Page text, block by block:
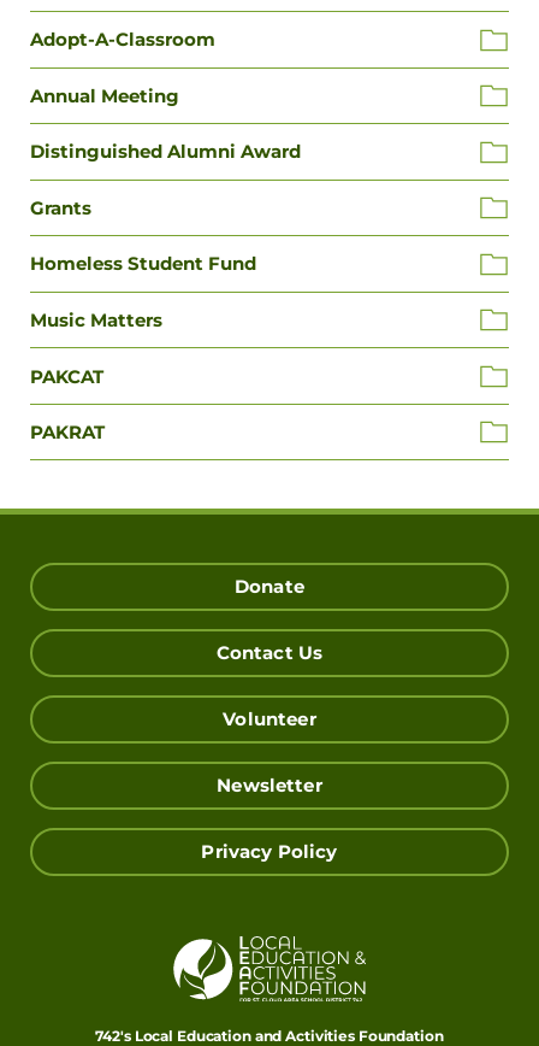
Adopt-A-Classroom
Annual Meeting
Distinguished Alumni Award
Grants
Homeless Student Fund
Music Matters
PAKCAT
PAKRAT
Donate
Contact Us
Volunteer
Newsletter
Privacy Policy
742's Local Education and Activities Foundation